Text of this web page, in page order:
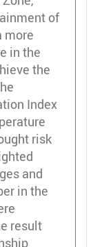
of
more
in the
the
Index
risk
and
in the
result